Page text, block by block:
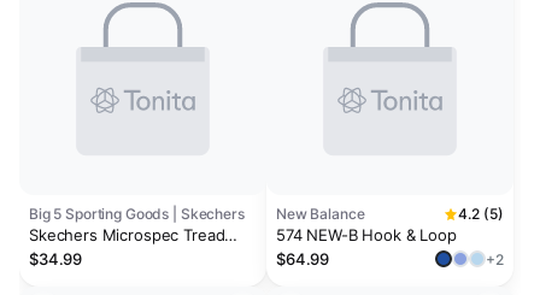
Big 5 Sporting Goods | Skechers
Skechers Microspec Tread
Boys' Wide Athletic Shoes
$34.99
New Balance 4.2 (5)
574 NEW-B Hook & Loop
$64.99
+2